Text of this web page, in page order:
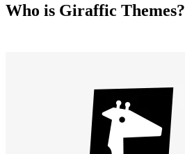
Who is Giraffic Themes?